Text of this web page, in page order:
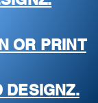
OR PRINT
DESIGNZ.